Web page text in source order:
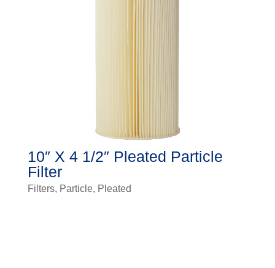
10″ X 4 1/2″ Pleated Particle
Filter
Filters, Particle, Pleated